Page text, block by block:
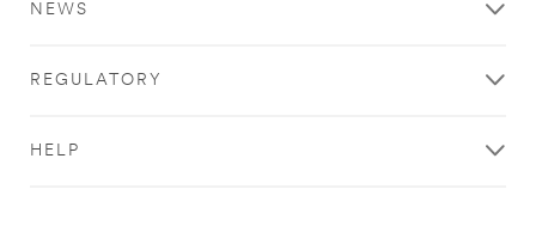
NEWS
REGULATORY
HELP